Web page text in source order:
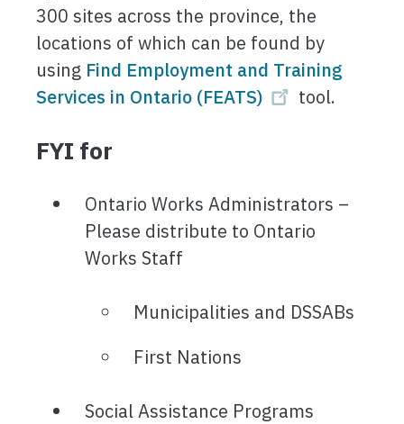
300 sites across the province, the
locations of which can be found by
using Find Employment and Training
Services in Ontario (FEATS)
tool.
FYI for
Ontario Works Administrators –
Please distribute to Ontario
Works Staff
Municipalities and DSSABs
First Nations
Social Assistance Programs